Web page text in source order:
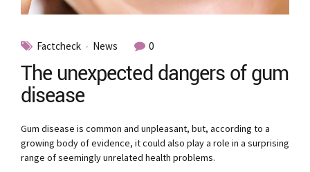
Factcheck News 0
The unexpected dangers of gum
disease
Gum disease is common and unpleasant, but, according to a
growing body of evidence, it could also play a role in a surprising
range of seemingly unrelated health problems.